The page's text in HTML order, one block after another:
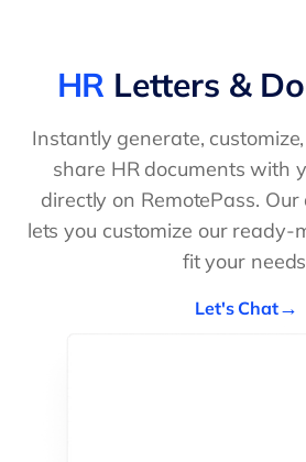
HR Letters &
Instantly generate,
share HR documents with
directly on RemotePass.
lets you customize our ready-
fit your
Let's Chat